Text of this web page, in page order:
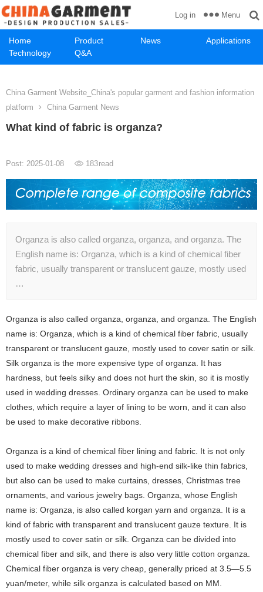
Home Product News
Applications
Technology
Q&A
Log in Menu
China Garment Website_China's popular garment and fashion information
platform
China Garment News
What kind of fabric is organza?
Post: 2025-01-08 183read
Organza is also called organza, organza, and organza. The
English name is: Organza, which is a kind of chemical fiber
fabric, usually transparent or translucent gauze, mostly used
…
Organza is also called organza, organza, and organza. The English
name is: Organza, which is a kind of chemical fiber fabric, usually
transparent or translucent gauze, mostly used to cover satin or silk.
Silk organza is the more expensive type of organza. It has
hardness, but feels silky and does not hurt the skin, so it is mostly
used in wedding dresses. Ordinary organza can be used to make
clothes, which require a layer of lining to be worn, and it can also
be used to make decorative ribbons.
Organza is a kind of chemical fiber lining and fabric. It is not only
used to make wedding dresses and high-end silk-like thin fabrics,
but also can be used to make curtains, dresses, Christmas tree
ornaments, and various jewelry bags. Organza, whose English
name is: Organza, is also called korgan yarn and organza. It is a
kind of fabric with transparent and translucent gauze texture. It is
mostly used to cover satin or silk. Organza can be divided into
chemical fiber and silk, and there is also very little cotton organza.
Chemical fiber organza is very cheap, generally priced at 3.5—5.5
yuan/meter, while silk organza is calculated based on MM.